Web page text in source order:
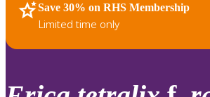
up
and
down
Save 30% on RHS Membership
Limited time only
RHS Home Plants